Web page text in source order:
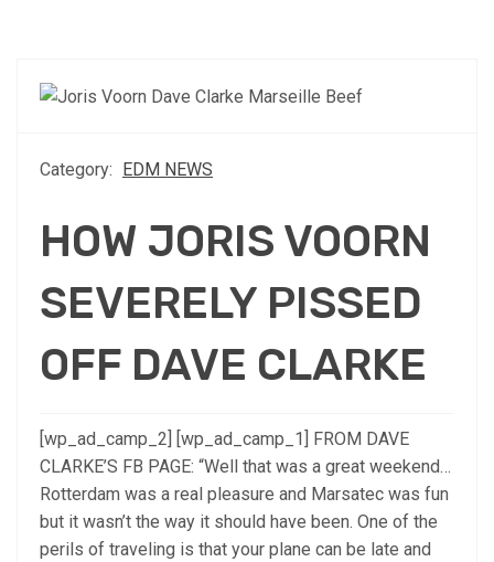
Category: EDM NEWS
HOW JORIS VOORN
SEVERELY PISSED
OFF DAVE CLARKE
[wp_ad_camp_2] [wp_ad_camp_1] FROM DAVE
CLARKE’S FB PAGE: “Well that was a great weekend…
Rotterdam was a real pleasure and Marsatec was fun
but it wasn’t the way it should have been. One of the
perils of traveling is that your plane can be late and